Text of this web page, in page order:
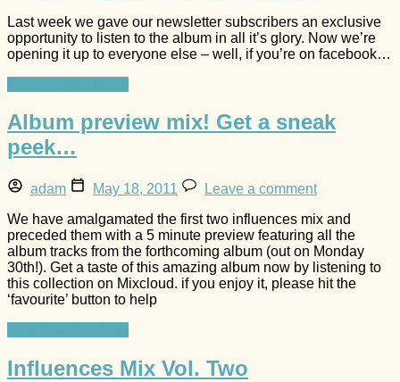
Last week we gave our newsletter subscribers an exclusive
opportunity to listen to the album in all it’s glory. Now we’re
opening it up to everyone else – well, if you’re on facebook…
Album preview mix! Get a sneak
peek…
adam May 18, 2011
Leave a comment
We have amalgamated the first two influences mix and
preceded them with a 5 minute preview featuring all the
album tracks from the forthcoming album (out on Monday
30th!). Get a taste of this amazing album now by listening to
this collection on Mixcloud. if you enjoy it, please hit the
‘favourite’ button to help
Influences Mix Vol. Two